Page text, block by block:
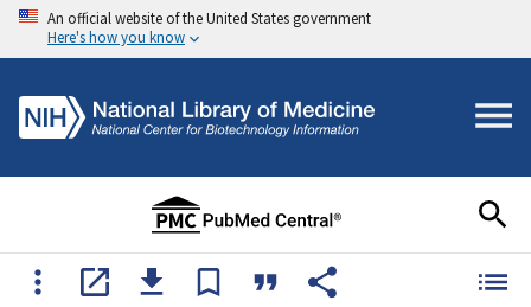
An official website of the United States government
Here's how you know